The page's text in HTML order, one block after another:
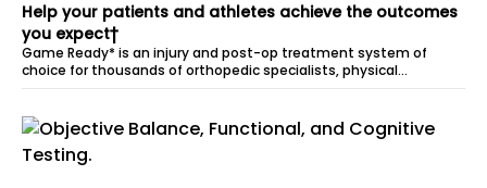
Help your patients and athletes achieve the outcomes
you expect†
Game Ready* is an injury and post-op treatment system of
choice for thousands of orthopedic specialists, physical
therapists, athletic trainers,...